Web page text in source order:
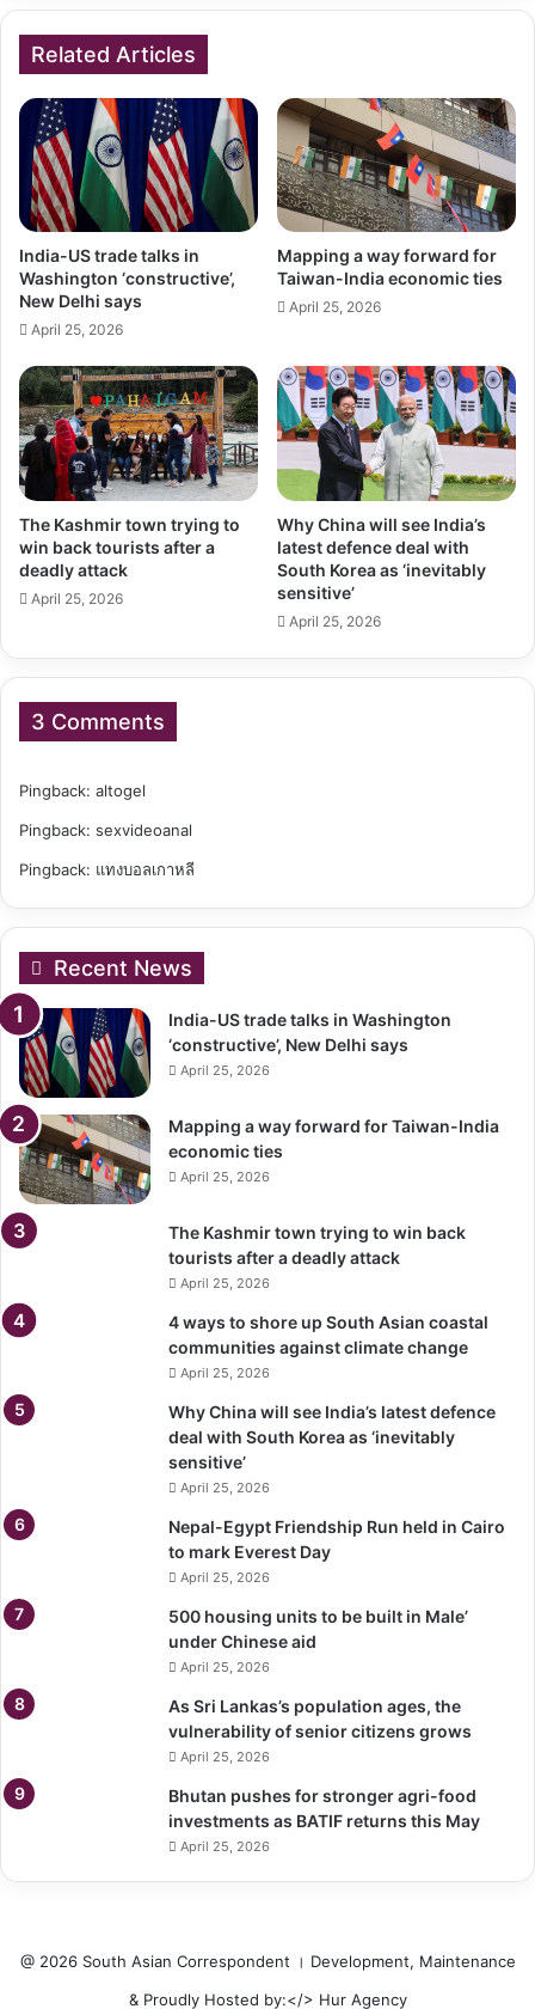
Related Articles
India-US trade talks in
Washington ‘constructive’,
New Delhi says
April 25, 2026
Mapping a way forward for
Taiwan-India economic ties
April 25, 2026
The Kashmir town trying to
win back tourists after a
deadly attack
April 25, 2026
Why China will see India’s
latest defence deal with
South Korea as ‘inevitably
sensitive’
April 25, 2026
3 Comments
Pingback: altogel
Pingback: sexvideoanal
Pingback: แทงบอลเกาหลี
Recent News
India-US trade talks in Washington
‘constructive’, New Delhi says
April 25, 2026
Mapping a way forward for Taiwan-India
economic ties
April 25, 2026
The Kashmir town trying to win back
tourists after a deadly attack
April 25, 2026
4 ways to shore up South Asian coastal
communities against climate change
April 25, 2026
Why China will see India’s latest defence
deal with South Korea as ‘inevitably
sensitive’
April 25, 2026
Nepal-Egypt Friendship Run held in Cairo
to mark Everest Day
April 25, 2026
500 housing units to be built in Male’
under Chinese aid
April 25, 2026
As Sri Lankas’s population ages, the
vulnerability of senior citizens grows
April 25, 2026
Bhutan pushes for stronger agri-food
investments as BATIF returns this May
April 25, 2026
@ 2026 South Asian Correspondent । Development, Maintenance
& Proudly Hosted by:</> Hur Agency